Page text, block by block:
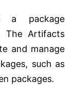
a package
The Artifacts
and manage
such as
packages.